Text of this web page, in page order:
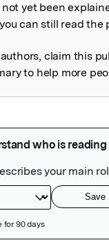
yet been
can still read the
claim this
to help more